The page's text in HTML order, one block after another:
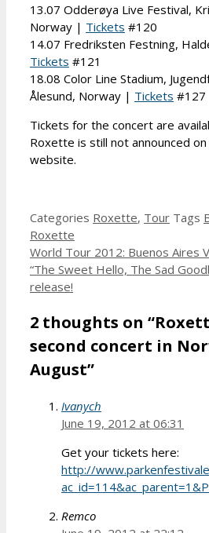
13.07 Odderøya Live Festival,
Norway | Tickets #120
14.07 Fredriksten Festning,
Tickets #121
18.08 Color Line Stadium,
Ålesund, Norway | Tickets #127
Tickets for the concert are
Roxette is still not announced
website.
Categories Roxette, Tour Tags
Roxette
World Tour 2012: Buenos Aires
“The Sweet Hello, The Sad
release!
2 thoughts on
second concert in
August”
Ivanych
June 19, 2012 at 06:31
Get your tickets here:
http://
Remco